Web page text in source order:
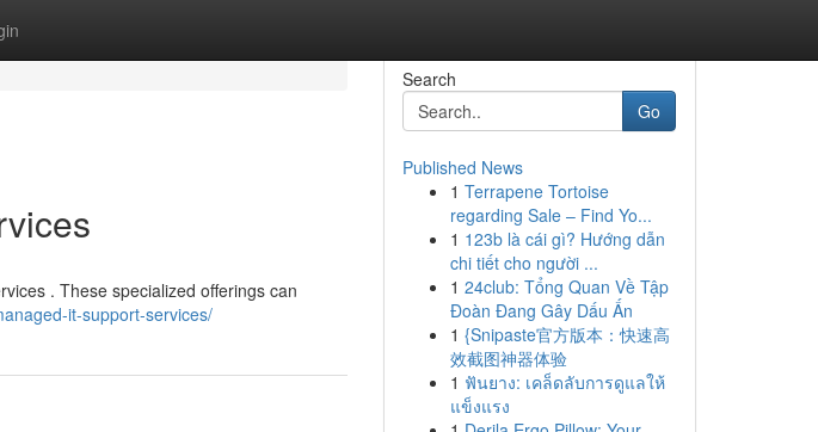
. These specialized offerings can
it-support-services/
Search
Go
Published News
1 Terrapene Tortoise
regarding Sale – Find Yo...
1 123b là cái gì? Hướng dẫn
chi tiết cho người ...
1 24club: Tổng Quan Về Tập
Đoàn Đang Gây Dấu Ấn
1 {Snipaste官方版本：快速高
效截图神器体验
1 ฟันยาง: เคล็ดลับการดูแลให้
แข็งแรง